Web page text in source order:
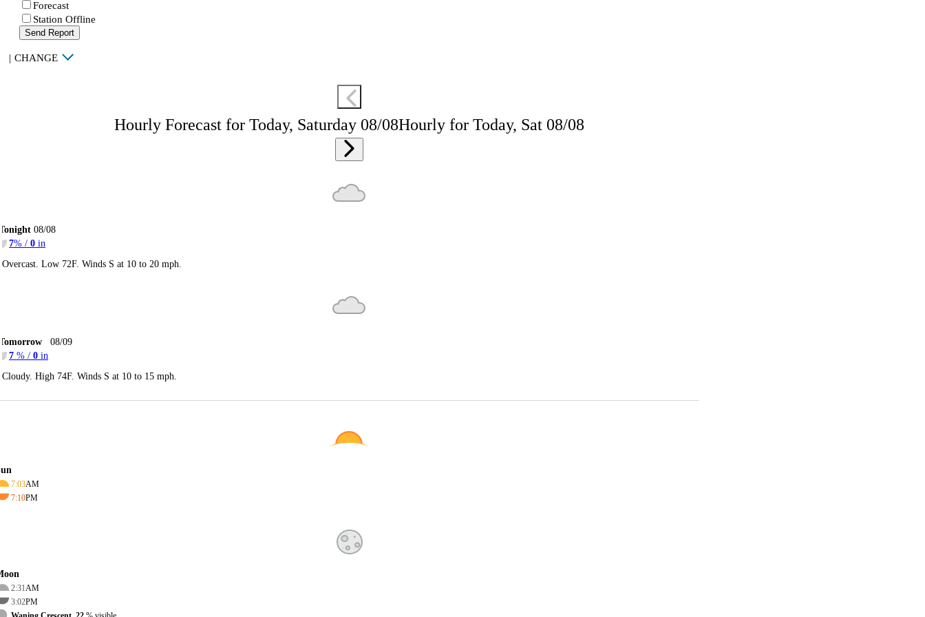
Forecast
Station Offline
Send Report
| CHANGE
Hourly Forecast for Today, Saturday 08/08Hourly for Today, Sat 08/08
08/08
7% / 0 in
Overcast. Low 72F. Winds S at 10 to 20 mph.
08/09
7 % / 0 in
Cloudy. High 74F. Winds S at 10 to 15 mph.
7:03AM
7:10PM
2:31AM
3:02PM